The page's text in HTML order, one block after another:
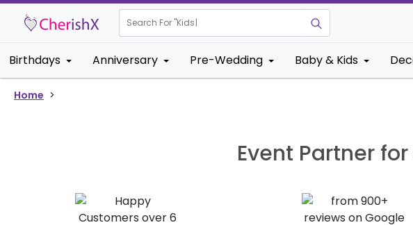
Search For "Kids Bi
Birthdays Anniversary Pre-Wedding Baby & Kids
Home >
Event Partner